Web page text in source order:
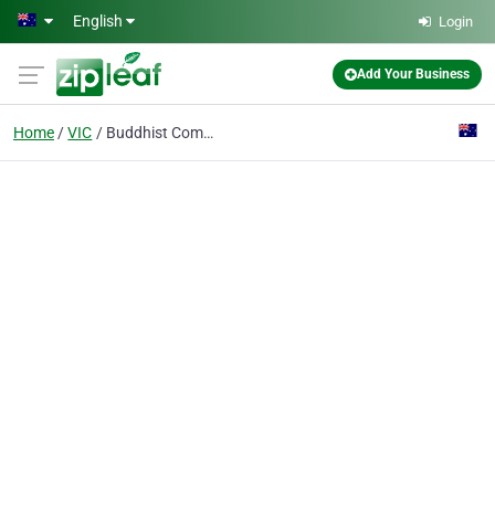
Skip to main content
English Login
Add Your Business
Home VIC Buddhist Community Association Inc